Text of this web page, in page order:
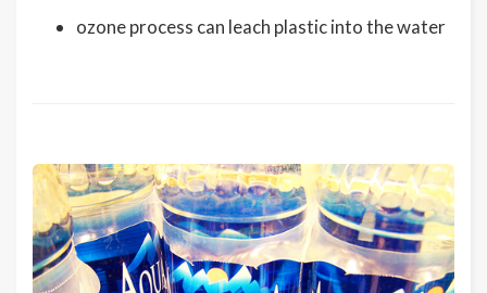
ozone process can leach plastic into the water